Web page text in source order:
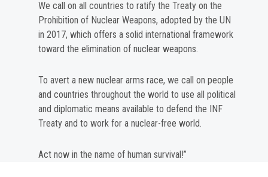
We call on all countries to ratify the Treaty on the
Prohibition of Nuclear Weapons, adopted by the UN
in 2017, which offers a solid international framework
toward the elimination of nuclear weapons.
To avert a new nuclear arms race, we call on people
and countries throughout the world to use all political
and diplomatic means available to defend the INF
Treaty and to work for a nuclear-free world.
Act now in the name of human survival!”